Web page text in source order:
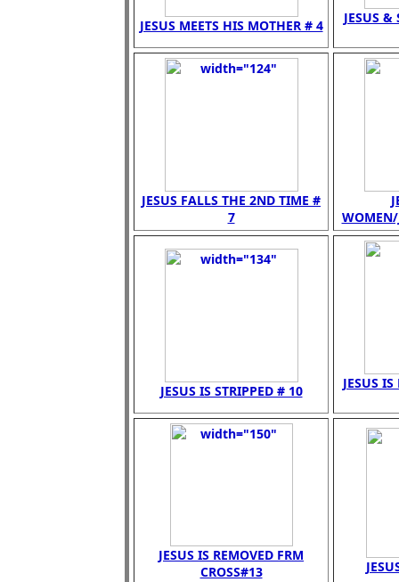
JESUS MEETS HIS MOTHER # 4 JESUS &
JESUS FALLS THE 2ND TIME #
7
JESUS IS STRIPPED # 10 JESUS
JESUS IS REMOVED FRM
CROSS#13